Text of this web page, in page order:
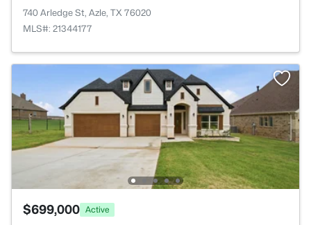
740 Arledge St, Azle, TX 76020
MLS#: 21344177
$699,000 Active